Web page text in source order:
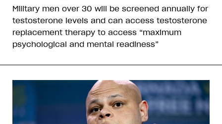
Military men over 30 will be screened annually for
testosterone levels and can access testosterone
replacement therapy to access “maximum
psychological and mental readiness”